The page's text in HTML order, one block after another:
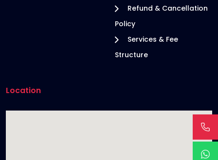
Refund & Cancellation
Policy
Services & Fee
Structure
Location